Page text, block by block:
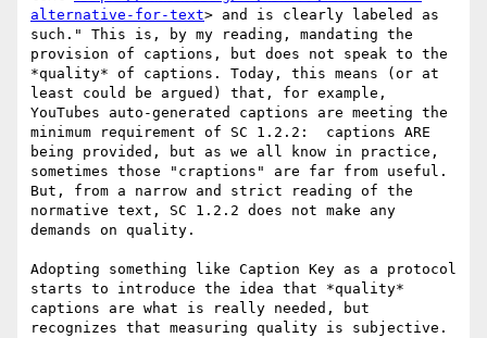
alternative-for-text> and is clearly labeled as
such." This is, by my reading, mandating the
provision of captions, but does not speak to the
*quality* of captions. Today, this means (or at
least could be argued) that, for example,
YouTubes auto-generated captions are meeting the
minimum requirement of SC 1.2.2:  captions ARE
being provided, but as we all know in practice,
sometimes those "craptions" are far from useful.
But, from a narrow and strict reading of the
normative text, SC 1.2.2 does not make any
demands on quality.
Adopting something like Caption Key as a protocol
starts to introduce the idea that *quality*
captions are what is really needed, but
recognizes that measuring quality is subjective.